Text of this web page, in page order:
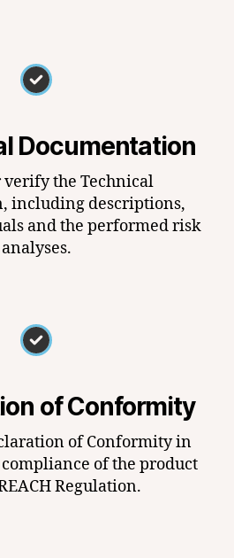
Documentation
verify the Technical
including descriptions,
and the performed risk
analyses.
of Conformity
of Conformity in
of the product
Regulation.